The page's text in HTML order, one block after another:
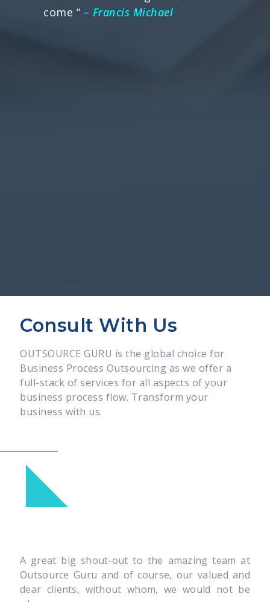
come “ – Francis Michael
Consult With Us
OUTSOURCE GURU is the global choice for
Business Process Outsourcing as we offer a
full-stack of services for all aspects of your
business process flow. Transform your
business with us.
A great big shout-out to the amazing team at
Outsource Guru and of course, our valued and
dear clients, without whom, we would not be